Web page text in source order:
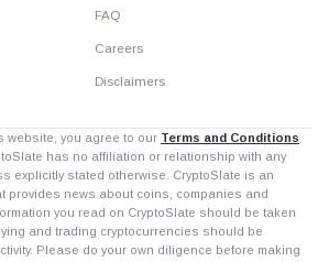
FAQ
Careers
Disclaimers
website, you agree to our Terms and Conditions
has no affiliation or relationship with any
explicitly stated otherwise. CryptoSlate is an
provides news about coins, companies and
you read on CryptoSlate should be taken
and trading cryptocurrencies should be
Please do your own diligence before making